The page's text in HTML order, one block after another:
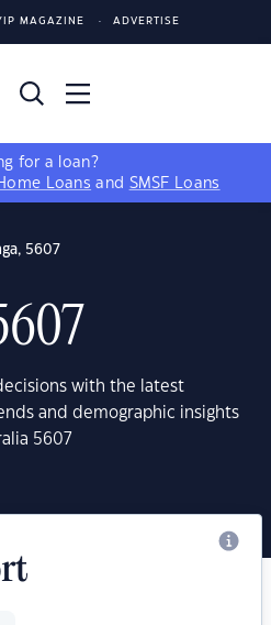
MAGAZINE ADVERTISE
for a loan?
Loans and SMSF Loans
5607
with the latest
and demographic insights
5607